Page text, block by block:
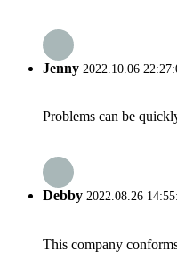
Jenny 2022.10.06
Problems can be
Debby 2022.08.26
This company